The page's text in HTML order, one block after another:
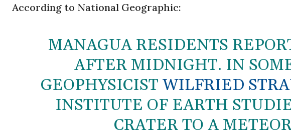
According to National Geographic:
MANAGUA RESIDENTS
AFTER MIDNIGHT. IN
GEOPHYSICIST WILFRIED
INSTITUTE OF EARTH
CRATER TO A